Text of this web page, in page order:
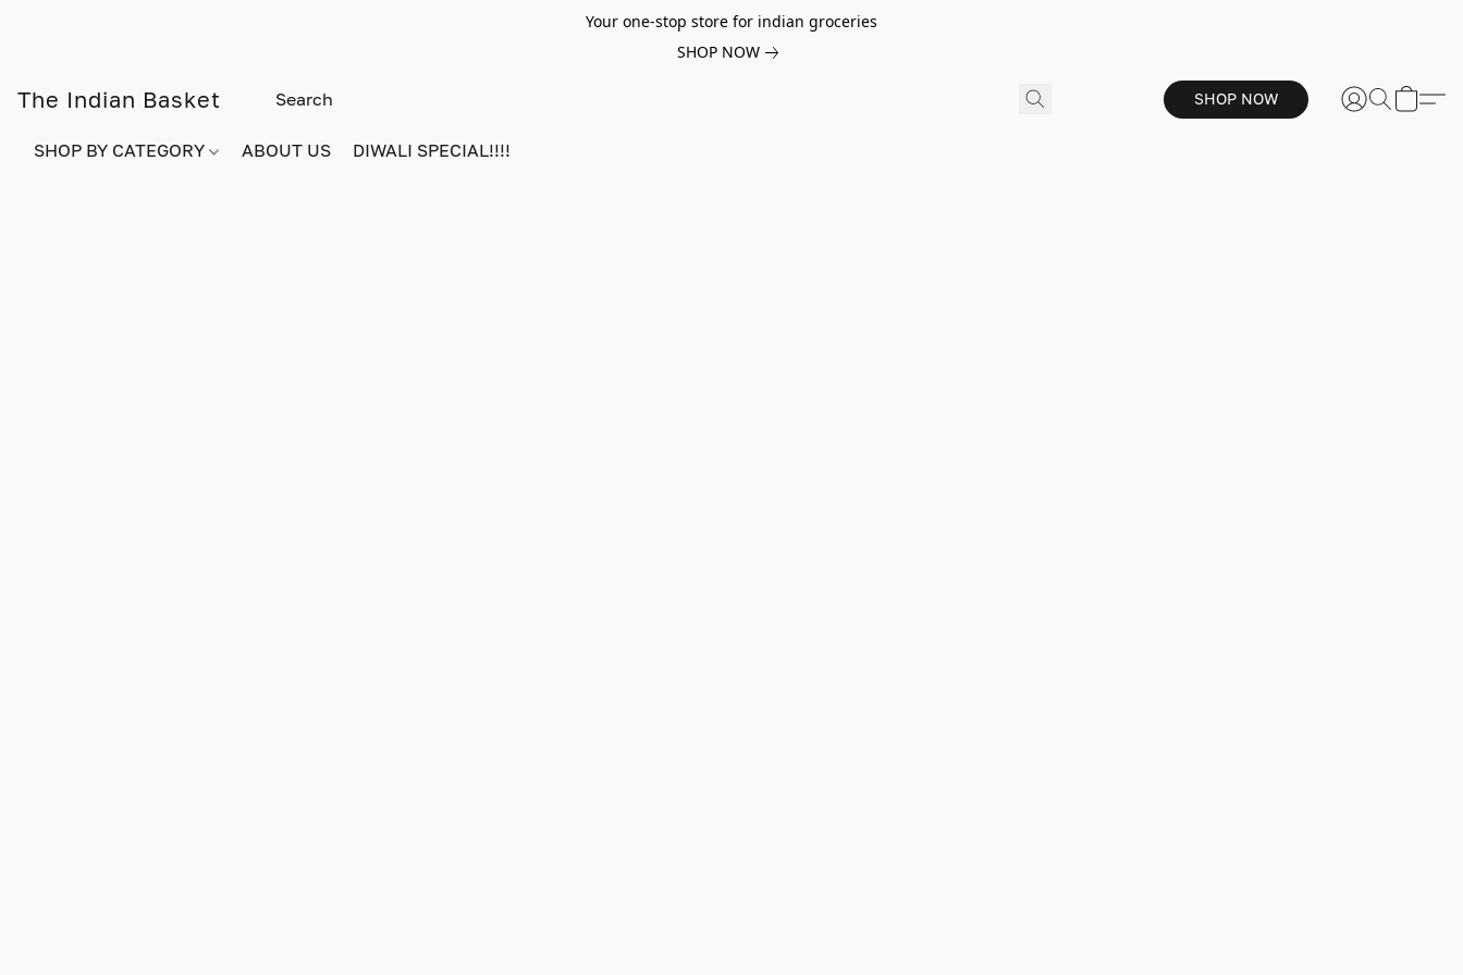
Your one-stop store for indian groceries
SHOP NOW
The Indian Basket SHOP NOW
SHOP BY CATEGORY ABOUT US DIWALI SPECIAL!!!!